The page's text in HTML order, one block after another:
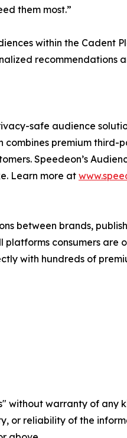
them most.”
within the Cadent
recommendations
safe audience
premium
Speedeon’s
Learn more at
between brands,
consumers
with hundreds of
without warranty of
or reliability of the